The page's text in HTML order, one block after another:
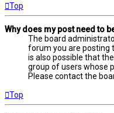
Top
Why does my post need to
The board
forum you are posting
is also possible that
group of users whose
Please contact the
Top